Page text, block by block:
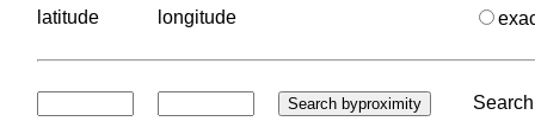
latitude longitude